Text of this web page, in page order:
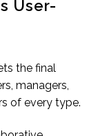
User-
the final
managers,
of every type.